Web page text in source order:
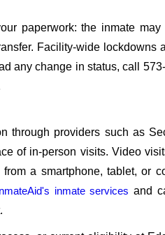
paperwork: the inmate
Facility-wide lockdowns
any change in status, call
through providers such as
of in-person visits. Video
a smartphone, tablet, or
inmate services and